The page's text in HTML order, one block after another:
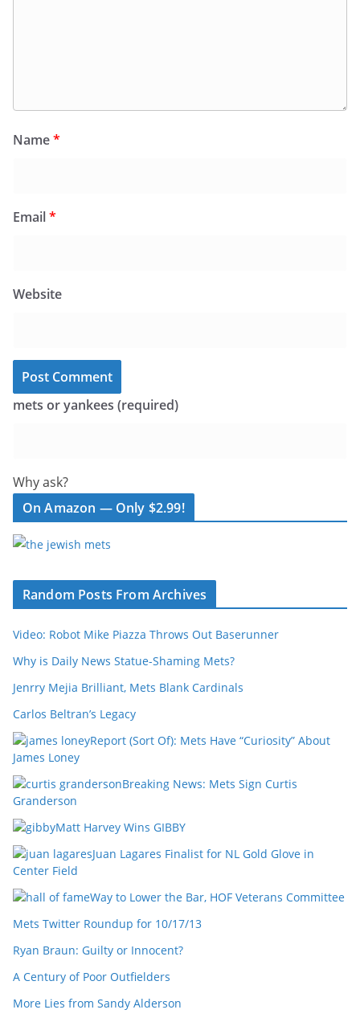
Name*
Email*
Website
mets or yankees (required)
Why ask?
On Amazon — Only $2.99!
Random Posts From Archives
Video: Robot Mike Piazza Throws Out Baserunner
Why is Daily News Statue-Shaming Mets?
Jenrry Mejia Brilliant, Mets Blank Cardinals
Carlos Beltran’s Legacy
Report (Sort Of): Mets Have “Curiosity” About
James Loney
Breaking News: Mets Sign Curtis
Granderson
Matt Harvey Wins GIBBY
Juan Lagares Finalist for NL Gold Glove in
Center Field
Way to Lower the Bar, HOF Veterans Committee
Mets Twitter Roundup for 10/17/13
Ryan Braun: Guilty or Innocent?
A Century of Poor Outfielders
More Lies from Sandy Alderson